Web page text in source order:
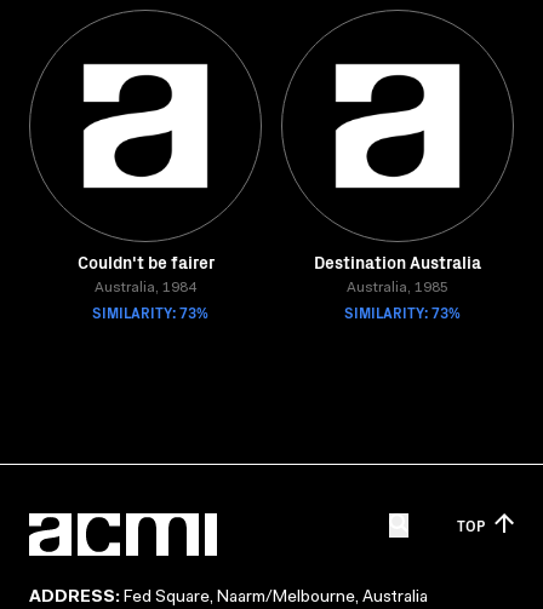
Couldn't be fairer
Australia, 1984
SIMILARITY: 73%
Destination Australia
Australia, 1985
SIMILARITY: 73%
TOP
ADDRESS: Fed Square, Naarm/Melbourne, Australia